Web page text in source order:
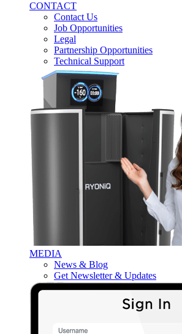
CONTACT
Contact Us
Job Opportunities
Legal
Partnership Opportunities
Technical Support
MEDIA
News & Blog
Get Newsletter & Updates